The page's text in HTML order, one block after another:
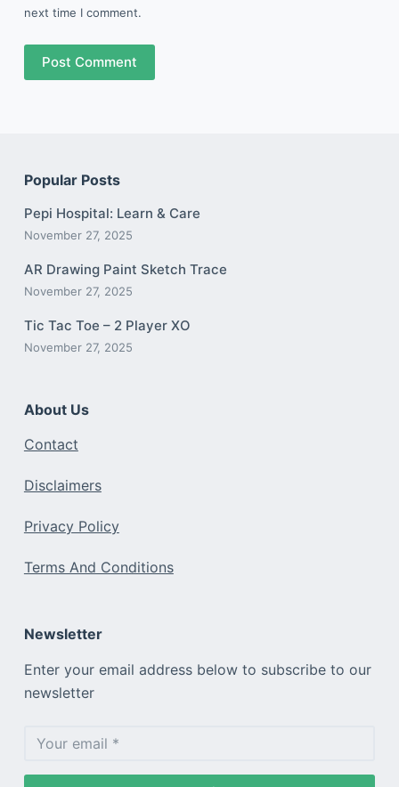
next time I comment.
Post Comment
Popular Posts
Pepi Hospital: Learn & Care
November 27, 2025
AR Drawing Paint Sketch Trace
November 27, 2025
Tic Tac Toe – 2 Player XO
November 27, 2025
About Us
Contact
Disclaimers
Privacy Policy
Terms And Conditions
Newsletter
Enter your email address below to subscribe to our
newsletter